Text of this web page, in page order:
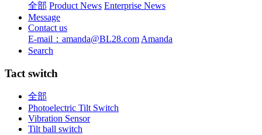
全部 Product News Enterprise News
Message
Contact us
E-mail：amanda@BL28.com Amanda
Search
Tact switch
全部
Photoelectric Tilt Switch
Vibration Sensor
Tilt ball switch